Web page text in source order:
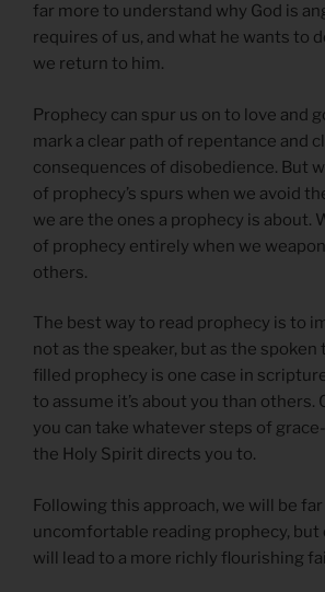
far more to understand why God is
requires of us, and what he wants to
we return to him.
Prophecy can spur us on to love and
mark a clear path of repentance and
consequences of disobedience. But
of prophecy’s spurs when we avoid
we are the ones a prophecy is about.
of prophecy entirely when we
others.
The best way to read prophecy is to
not as the speaker, but as the spoken
filled prophecy is one case in
to assume it’s about you than others.
you can take whatever steps of
the Holy Spirit directs you to.
Following this approach, we will be
uncomfortable reading prophecy,
will lead to a more richly flourishing